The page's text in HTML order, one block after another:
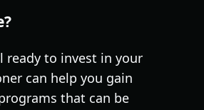
ready to invest in your
can help you gain
that can be